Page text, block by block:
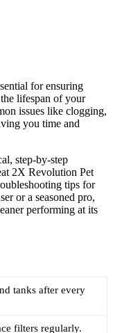
for ensuring
lifespan of your
issues like clogging,
you time and
step-by-step
2X Revolution Pet
tips for
or a seasoned pro,
performing at its
tanks after every
filters regularly.